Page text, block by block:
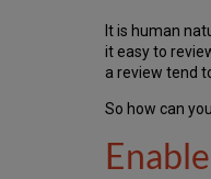
It is human
it easy to
a review tend
So how can